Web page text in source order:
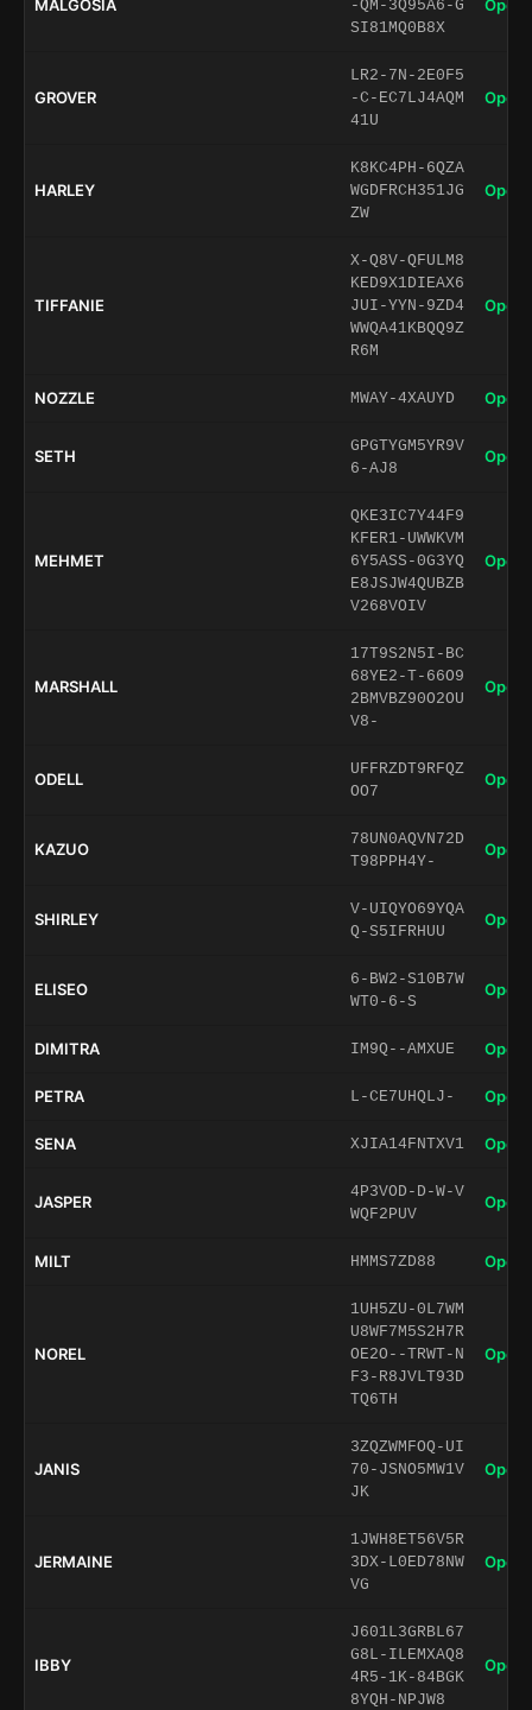
MALGOSIA
-QM-3Q95A6-G
SI81MQ0B8X
Open
GROVER
LR2-7N-2E0F5
-C-EC7LJ4AQM
41U
Open
HARLEY
K8KC4PH-6QZA
WGDFRCH351JG
ZW
Open
TIFFANIE
X-Q8V-QFULM8
KED9X1DIEAX6
JUI-YYN-9ZD4
WWQA41KBQQ9Z
R6M
Open
NOZZLE MWAY-4XAUYD Open
SETH
GPGTYGM5YR9V
6-AJ8
Open
MEHMET
QKE3IC7Y44F9
KFER1-UWWKVM
6Y5ASS-0G3YQ
E8JSJW4QUBZB
V268VOIV
Open
MARSHALL
17T9S2N5I-BC
68YE2-T-66O9
2BMVBZ90O2OU
V8-
Open
ODELL
UFFRZDT9RFQZ
OO7
Open
KAZUO
78UN0AQVN72D
T98PPH4Y-
Open
SHIRLEY
V-UIQYO69YQA
Q-S5IFRHUU
Open
ELISEO
6-BW2-S10B7W
WT0-6-S
Open
DIMITRA IM9Q--AMXUE Open
PETRA L-CE7UHQLJ- Open
SENA XJIA14FNTXV1 Open
JASPER
4P3VOD-D-W-V
WQF2PUV
Open
MILT HMMS7ZD88 Open
NOREL
1UH5ZU-0L7WM
U8WF7M5S2H7R
OE2O--TRWT-N
F3-R8JVLT93D
TQ6TH
Open
JANIS
3ZQZWMFOQ-UI
70-JSNO5MW1V
JK
Open
JERMAINE
1JWH8ET56V5R
3DX-L0ED78NW
VG
Open
IBBY
J601L3GRBL67
G8L-ILEMXAQ8
4R5-1K-84BGK
8YQH-NPJW8
Open